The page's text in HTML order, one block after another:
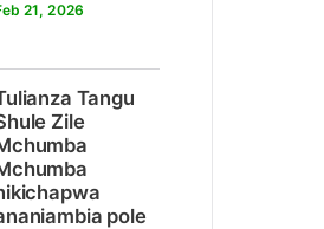
21, 2026
Tangu
Zile
pole